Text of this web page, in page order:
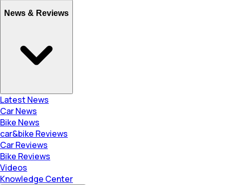
News & Reviews
Latest News
Car News
Bike News
car&bike Reviews
Car Reviews
Bike Reviews
Videos
Knowledge Center